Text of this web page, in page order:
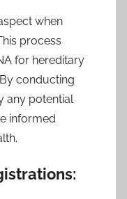
when
process
for hereditary
conducting
any potential
informed